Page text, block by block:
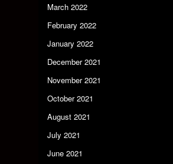
March 2022
February 2022
January 2022
December 2021
November 2021
October 2021
August 2021
July 2021
June 2021